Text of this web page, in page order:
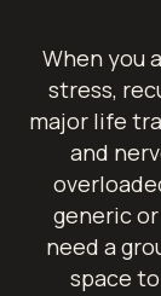
When you
stress,
major life
and
generic
need a
space